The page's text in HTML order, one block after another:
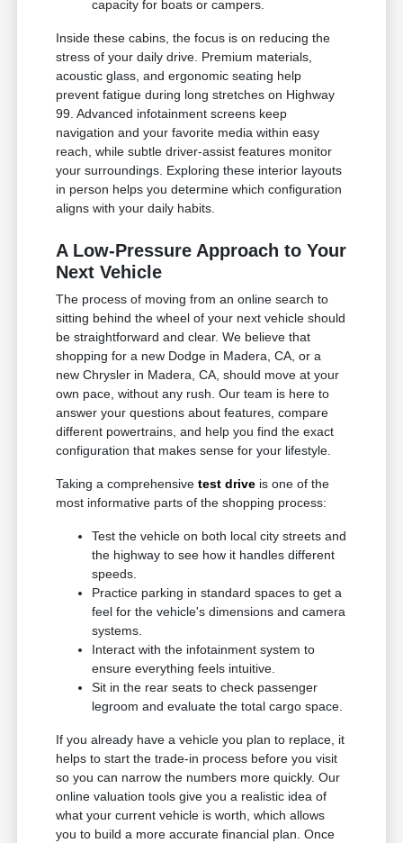
capacity for boats or campers.
Inside these cabins, the focus is on reducing the
stress of your daily drive. Premium materials,
acoustic glass, and ergonomic seating help
prevent fatigue during long stretches on Highway
99. Advanced infotainment screens keep
navigation and your favorite media within easy
reach, while subtle driver-assist features monitor
your surroundings. Exploring these interior layouts
in person helps you determine which configuration
aligns with your daily habits.
A Low-Pressure Approach to Your
Next Vehicle
The process of moving from an online search to
sitting behind the wheel of your next vehicle should
be straightforward and clear. We believe that
shopping for a new Dodge in Madera, CA, or a
new Chrysler in Madera, CA, should move at your
own pace, without any rush. Our team is here to
answer your questions about features, compare
different powertrains, and help you find the exact
configuration that makes sense for your lifestyle.
Taking a comprehensivetest drive is one of the
most informative parts of the shopping process:
Test the vehicle on both local city streets and
the highway to see how it handles different
speeds.
Practice parking in standard spaces to get a
feel for the vehicle's dimensions and camera
systems.
Interact with the infotainment system to
ensure everything feels intuitive.
Sit in the rear seats to check passenger
legroom and evaluate the total cargo space.
If you already have a vehicle you plan to replace, it
helps to start the trade-in process before you visit
so you can narrow the numbers more quickly. Our
online valuation tools give you a realistic idea of
what your current vehicle is worth, which allows
you to build a more accurate financial plan. Once